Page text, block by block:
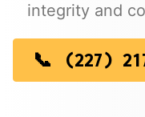
integrity and
(227)